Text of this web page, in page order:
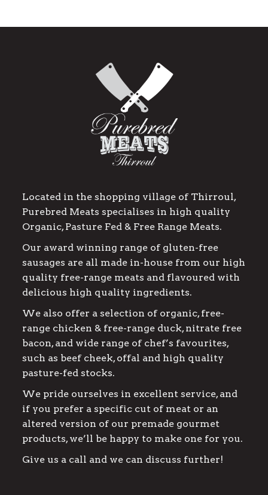
Located in the shopping village of Thirroul,
Purebred Meats specialises in high quality
Organic, Pasture Fed & Free Range Meats.
Our award winning range of gluten-free
sausages are all made in-house from our high
quality free-range meats and flavoured with
delicious high quality ingredients.
We also offer a selection of organic, free-
range chicken & free-range duck, nitrate free
bacon, and wide range of chef’s favourites,
such as beef cheek, offal and high quality
pasture-fed stocks.
We pride ourselves in excellent service, and
if you prefer a specific cut of meat or an
altered version of our premade gourmet
products, we’ll be happy to make one for you.
Give us a call and we can discuss further!